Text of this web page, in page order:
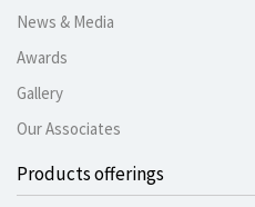
News & Media
Awards
Gallery
Our Associates
Products offerings